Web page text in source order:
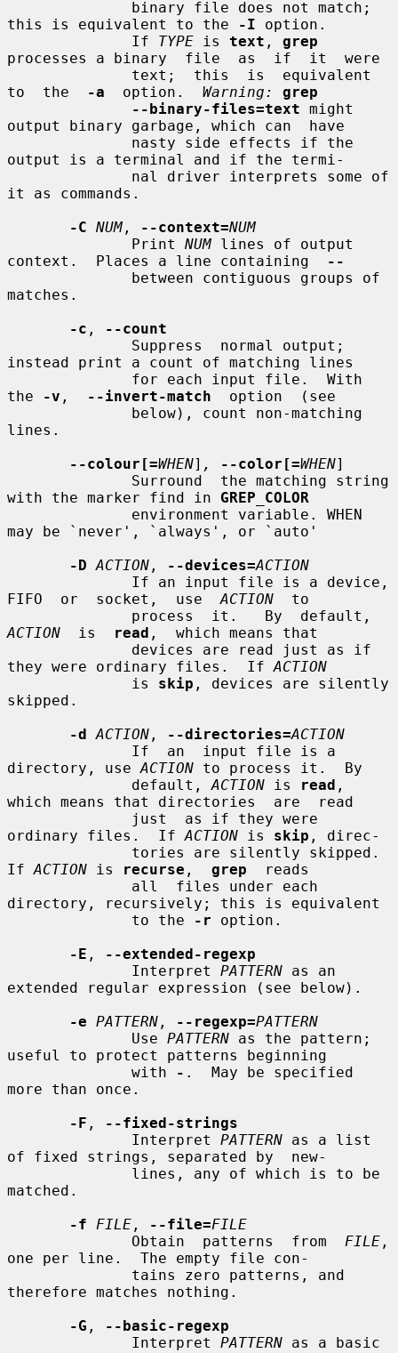
this is equivalent to the
-I option.
              If
TYPE is text , grep
processes a binary  file  as  if  it  were
to  the
-a
  option.
Warning:
grep
--binary-files=text might
output binary garbage, which can  have
output is a terminal and if the termi-
it as commands.
-C NUM , --context=NUM
              Print
NUM lines of output
context.  Places a line containing
--
matches.
-c ,
--count
instead print a count of matching lines
the
-v , --invert-match
  option  (see
lines.
--colour[=WHEN] , --color[=WHEN]
with the marker find in GREP_COLOR
may be `never', `always', or `auto'
-D ACTION , --devices=ACTION
FIFO  or  socket,  use ACTION
  to
ACTION
  is
read ,  which means that
they were ordinary files.  If ACTION
              is
skip , devices are silently
skipped.
-d ACTION , --directories=ACTION
directory, use ACTION to process it.  By
              default,
ACTION is read ,
which means that directories  are  read
ordinary files.  If ACTION is skip , direc-
If ACTION is recurse , grep
  reads
directory, recursively; this is equivalent
              to the
-r option.
-E ,
--extended-regexp
              Interpret
PATTERN as an
extended regular expression (see below).
-e PATTERN , --regexp=PATTERN
              Use
PATTERN as the pattern;
useful to protect patterns beginning
              with
- .  May be specified
more than once.
-F ,
--fixed-strings
              Interpret
PATTERN as a list
of fixed strings, separated by  new-
matched.
-f
FILE , --file=FILE
              Obtain  patterns  from
FILE ,
one per line.  The empty file con-
therefore matches nothing.
-G ,
--basic-regexp
              Interpret
PATTERN as a basic